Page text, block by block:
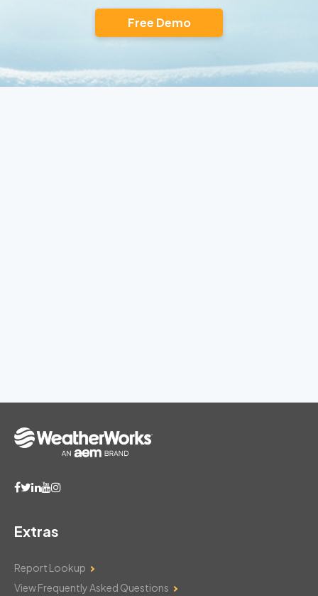
Free Demo
Extras
Report Lookup
View Frequently Asked Questions